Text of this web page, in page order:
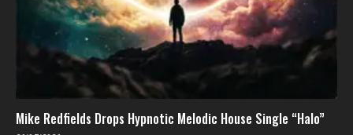
Mike Redfields Drops Hypnotic Melodic House Single “Halo”